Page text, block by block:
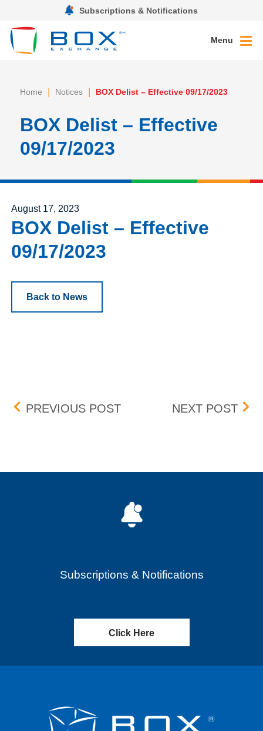
Subscriptions & Notifications
Menu
Home | Notices | BOX Delist – Effective 09/17/2023
BOX Delist – Effective
09/17/2023
Posted on
August 17, 2023
BOX Delist – Effective
09/17/2023
Back to News
Post navigation
PREVIOUS POSTAAON, INC. (AAON) – 3
NEXT POST
Subscriptions & Notifications
Click Here